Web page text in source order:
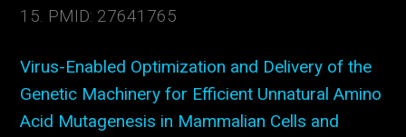
15. PMID: 27641765
Virus-Enabled Optimization and Delivery of the
Genetic Machinery for Efficient Unnatural Amino
Acid Mutagenesis in Mammalian Cells and